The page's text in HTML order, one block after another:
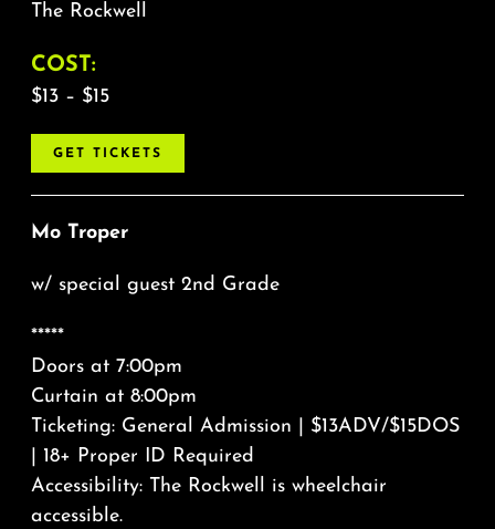
The Rockwell
COST:
$13 – $15
GET TICKETS
Mo Troper
w/ special guest 2nd Grade
*****
Doors at 7:00pm
Curtain at 8:00pm
Ticketing: General Admission | $13ADV/$15DOS
| 18+ Proper ID Required
Accessibility: The Rockwell is wheelchair
accessible.